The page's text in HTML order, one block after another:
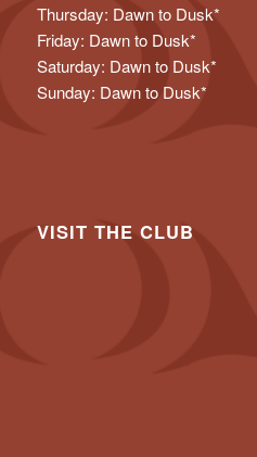
Thursday: Dawn to Dusk*
Friday: Dawn to Dusk*
Saturday: Dawn to Dusk*
Sunday: Dawn to Dusk*
VISIT THE CLUB